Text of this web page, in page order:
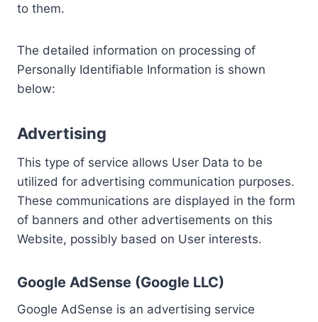
to them.
The detailed information on processing of
Personally Identifiable Information is shown
below:
Advertising
This type of service allows User Data to be
utilized for advertising communication purposes.
These communications are displayed in the form
of banners and other advertisements on this
Website, possibly based on User interests.
Google AdSense (Google LLC)
Google AdSense is an advertising service